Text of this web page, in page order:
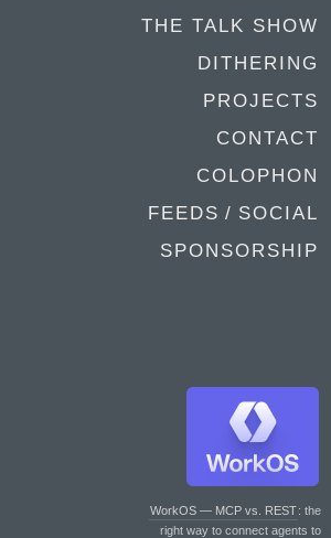
THE TALK SHOW
DITHERING
PROJECTS
CONTACT
COLOPHON
FEEDS / SOCIAL
SPONSORSHIP
WorkOS — MCP vs. REST: the
right way to connect agents to